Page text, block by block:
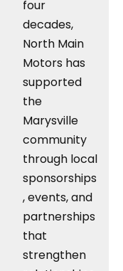
four
decades,
North Main
Motors has
supported
the
Marysville
community
through local
sponsorships
, events, and
partnerships
that
strengthen